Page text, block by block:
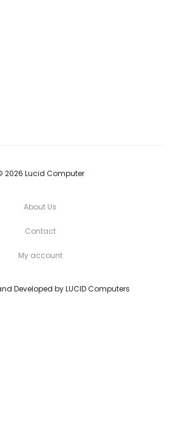
2026 Lucid Computer
About Us
Contact
My account
Developed byLUCID Computers